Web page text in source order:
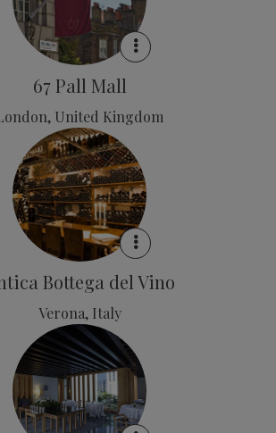
67 Pall Mall
United Kingdom
Bottega del Vino
Verona, Italy